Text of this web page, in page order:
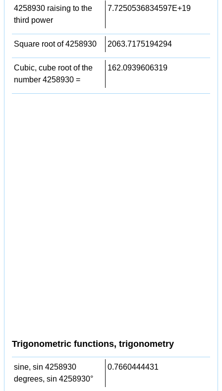
4258930 raising to the
third power
7.7250536834597E+19
Square root of 4258930 2063.7175194294
Cubic, cube root of the
number 4258930 =
162.0939606319
Trigonometric functions, trigonometry
sine, sin 4258930
degrees, sin 4258930°
0.7660444431